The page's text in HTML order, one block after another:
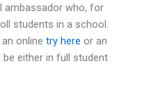
ambassador who, for
students in a school.
online try here or an
either in full student